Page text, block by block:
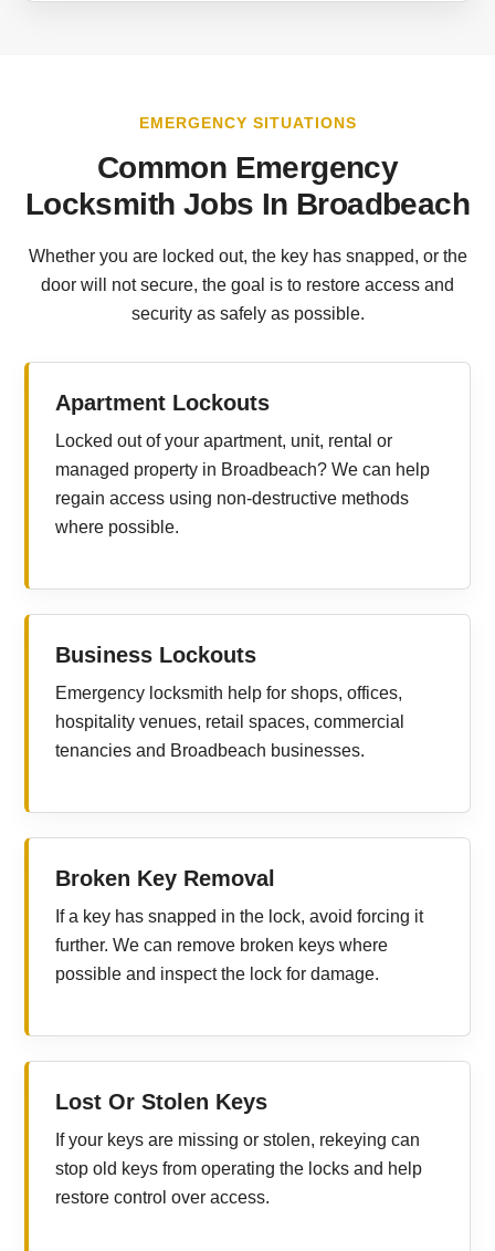
EMERGENCY SITUATIONS
Common Emergency
Locksmith Jobs In Broadbeach
Whether you are locked out, the key has snapped, or the
door will not secure, the goal is to restore access and
security as safely as possible.
Apartment Lockouts
Locked out of your apartment, unit, rental or
managed property in Broadbeach? We can help
regain access using non-destructive methods
where possible.
Business Lockouts
Emergency locksmith help for shops, offices,
hospitality venues, retail spaces, commercial
tenancies and Broadbeach businesses.
Broken Key Removal
If a key has snapped in the lock, avoid forcing it
further. We can remove broken keys where
possible and inspect the lock for damage.
Lost Or Stolen Keys
If your keys are missing or stolen, rekeying can
stop old keys from operating the locks and help
restore control over access.